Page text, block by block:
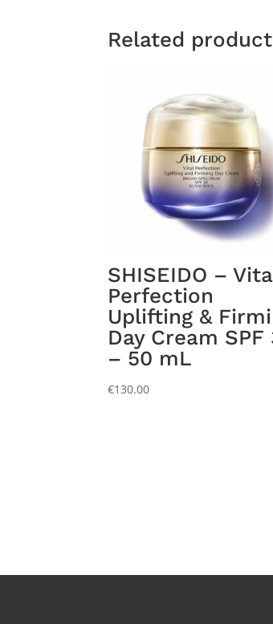
Related
SHISEIDO –
Perfection
Uplifting &
Day Cream SPF
– 50 mL
€130.00